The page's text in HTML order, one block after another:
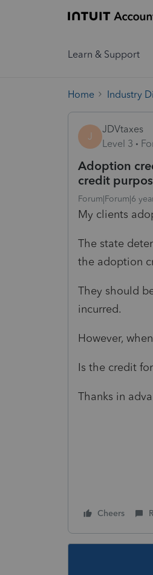
Learn & Support
Home Industry
J
JDVtaxes
Level 3
Adoption
credit
Forum|Forum|6
My clients
The state
the adoption
They should
incurred.
However,
Is the credit
Thanks in
Cheers